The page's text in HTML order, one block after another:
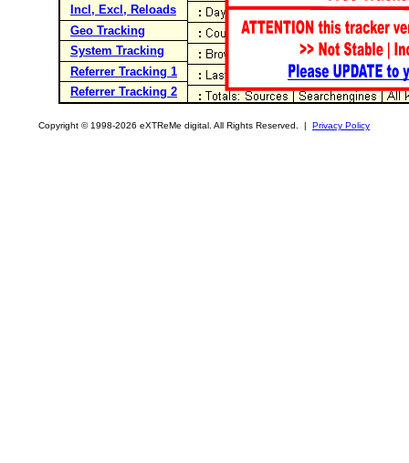
Incl, Excl, Reloads
Geo Tracking
System Tracking
Referrer Tracking 1
Referrer Tracking 2
Copyright © 1998-2026 eXTReMe digital. All Rights Reserved. | Privacy Policy